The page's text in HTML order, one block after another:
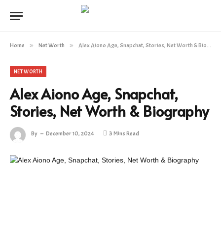
Home » Net Worth » Alex Aiono Age, Snapchat, Stories, Net Worth & Biography
NET WORTH
Alex Aiono Age, Snapchat,
Stories, Net Worth & Biography
By December 10, 2024 3 Mins Read